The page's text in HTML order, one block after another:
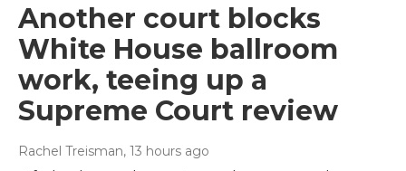
Another court blocks
White House ballroom
work, teeing up a
Supreme Court review
Rachel Treisman, 13 hours ago